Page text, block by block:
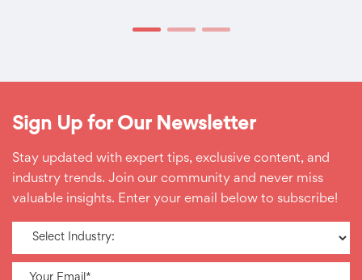
Sign Up for Our Newsletter
Stay updated with expert tips, exclusive content, and
industry trends. Join our community and never miss
valuable insights. Enter your email below to subscribe!